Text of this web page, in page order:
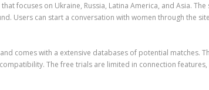
focuses on Ukraine, Russia, Latina America, and Asia.
Users can start a conversation with women through the
comes with a extensive databases of potential matches.
The free trials are limited in connection